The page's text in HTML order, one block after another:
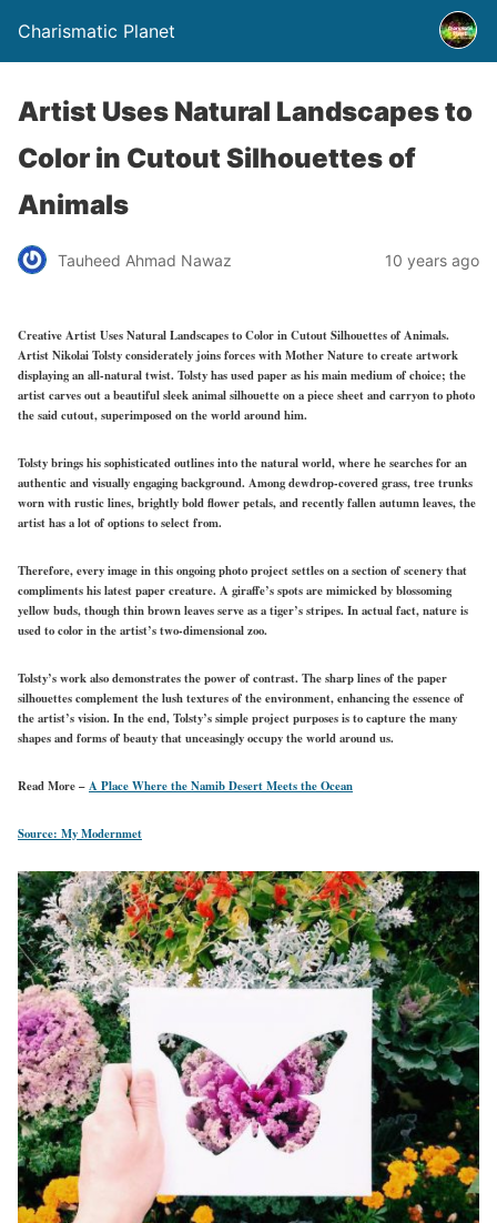
Charismatic Planet
Artist Uses Natural Landscapes to
Color in Cutout Silhouettes of
Animals
Tauheed Ahmad Nawaz 10 years ago
Creative Artist Uses Natural Landscapes to Color in Cutout Silhouettes of Animals.
Artist Nikolai Tolsty considerately joins forces with Mother Nature to create artwork
displaying an all-natural twist. Tolsty has used paper as his main medium of choice; the
artist carves out a beautiful sleek animal silhouette on a piece sheet and carryon to photo
the said cutout, superimposed on the world around him.
Tolsty brings his sophisticated outlines into the natural world, where he searches for an
authentic and visually engaging background. Among dewdrop-covered grass, tree trunks
worn with rustic lines, brightly bold flower petals, and recently fallen autumn leaves, the
artist has a lot of options to select from.
Therefore, every image in this ongoing photo project settles on a section of scenery that
compliments his latest paper creature. A giraffe’s spots are mimicked by blossoming
yellow buds, though thin brown leaves serve as a tiger’s stripes. In actual fact, nature is
used to color in the artist’s two-dimensional zoo.
Tolsty’s work also demonstrates the power of contrast. The sharp lines of the paper
silhouettes complement the lush textures of the environment, enhancing the essence of
the artist’s vision. In the end, Tolsty’s simple project purposes is to capture the many
shapes and forms of beauty that unceasingly occupy the world around us.
Read More –A Place Where the Namib Desert Meets the Ocean
Source: My Modernmet